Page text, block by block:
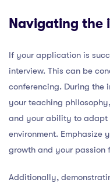
Navigating the
If your application is
interview. This can be
conferencing. During the
your teaching
and your ability to adapt
environment. Emphasize
growth and your passion
Additionally,